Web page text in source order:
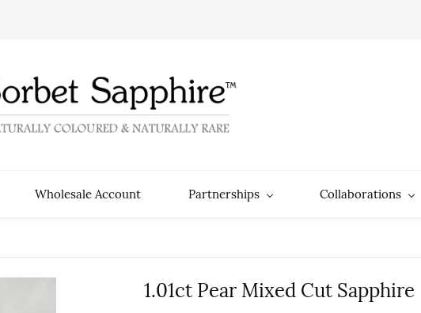
Wholesale Account Partnerships Collaborations
1.01ct Pear Mixed Cut Sapphire